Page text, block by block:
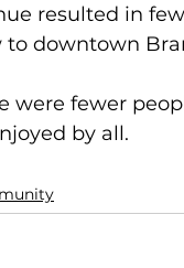
resulted in
downtown
were fewer
by all.